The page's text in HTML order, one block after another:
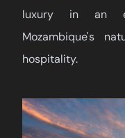
luxury in an
Mozambique's
hospitality.